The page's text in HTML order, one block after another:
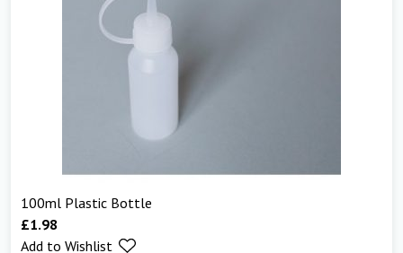
100ml Plastic Bottle
£1.98
Add to Wishlist